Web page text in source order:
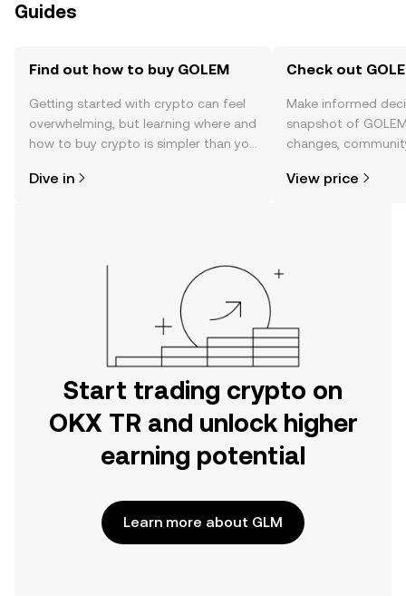
Guides
Find out how to buy GOLEM
Getting started with crypto can feel
overwhelming, but learning where and
how to buy crypto is simpler than you
the OKX TR mobile app, or right here
Dive in
Check out
Make informed
snapshot of
changes,
View price
Start trading crypto on
OKX TR and unlock higher
earning potential
Learn more about GLM